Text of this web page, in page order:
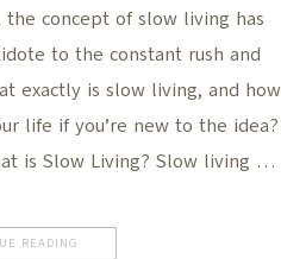
the concept of slow living has
to the constant rush and
exactly is slow living, and how
life if you’re new to the idea?
is Slow Living? Slow living …
READING